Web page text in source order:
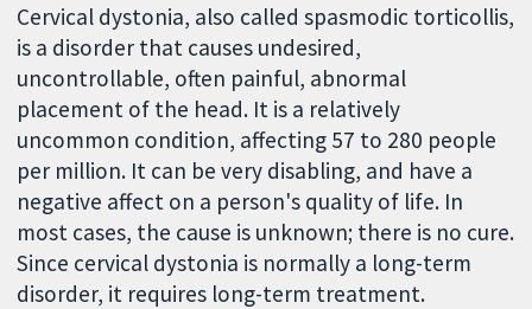
Cervical dystonia, also called spasmodic torticollis,
is a disorder that causes undesired,
uncontrollable, often painful, abnormal
placement of the head. It is a relatively
uncommon condition, affecting 57 to 280 people
per million. It can be very disabling, and have a
negative affect on a person's quality of life. In
most cases, the cause is unknown; there is no cure.
Since cervical dystonia is normally a long-term
disorder, it requires long-term treatment.